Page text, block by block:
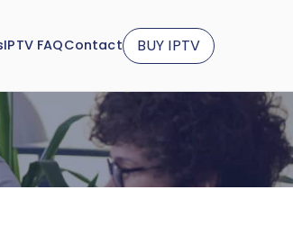
IPTV FAQContact BUY IPTV